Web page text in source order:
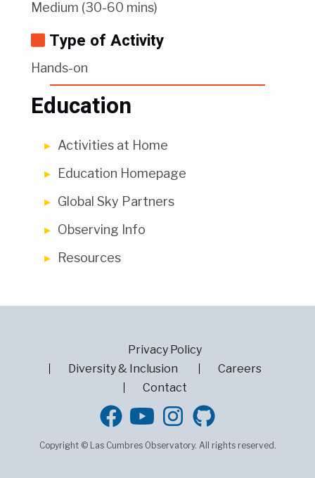
Medium (30-60 mins)
Type of Activity
Hands-on
Education
Activities at Home
Education Homepage
Global Sky Partners
Observing Info
Resources
Privacy Policy
Diversity & Inclusion
Careers
Contact
GitHub
Copyright © Las Cumbres Observatory. All rights reserved.